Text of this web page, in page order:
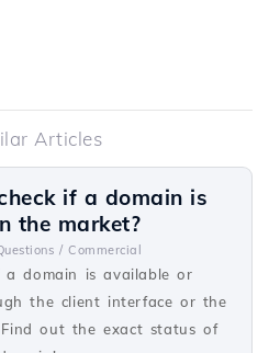
Articles
if a domain is
the market?
/ Commercial
a domain is available or
the client interface or the
Find out the exact status of